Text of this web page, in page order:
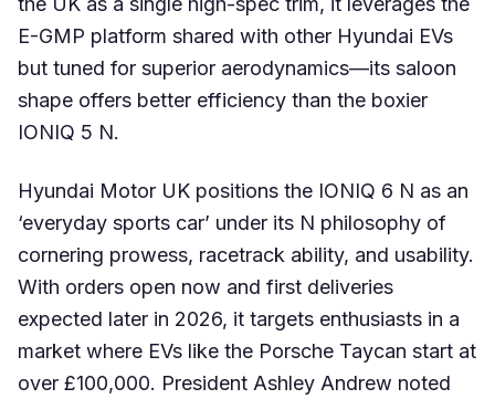
E-GMP platform shared with other Hyundai EVs
but tuned for superior aerodynamics—its saloon
shape offers better efficiency than the boxier
IONIQ 5 N.
Hyundai Motor UK positions the IONIQ 6 N as an
‘everyday sports car’ under its N philosophy of
cornering prowess, racetrack ability, and usability.
With orders open now and first deliveries
expected later in 2026, it targets enthusiasts in a
market where EVs like the Porsche Taycan start at
over £100,000. President Ashley Andrew noted